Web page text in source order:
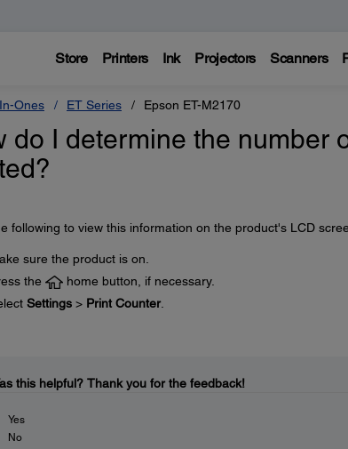
Store Printers Ink Projectors Scanners
Ones ET Series Epson ET-M2170
do I determine the number
following to view this information on the product's LCD
sure the product is on.
the
home button, if necessary.
Settings> Print Counter.
this helpful? Thank you for the feedback!
Yes
No